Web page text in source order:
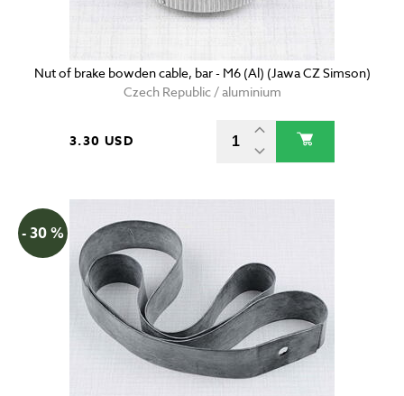
Nut of brake bowden cable, bar - M6 (Al) (Jawa CZ Simson)
Czech Republic / aluminium
3.30 USD
- 30 %